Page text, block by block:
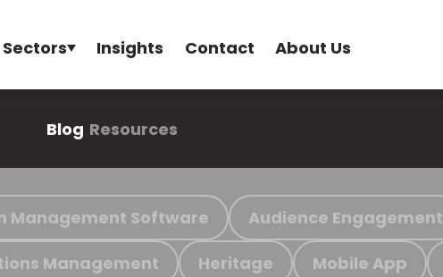
Sectors Insights Contact About Us
Blog Resources
Management Software Audience Engagement
Management Heritage Mobile App